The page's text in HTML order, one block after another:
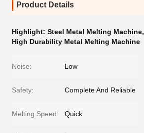
Product Details
Highlight: Steel Metal Melting Machine,
High Durability Metal Melting Machine
Noise: Low
Safety: Complete And Reliable
Melting Speed: Quick